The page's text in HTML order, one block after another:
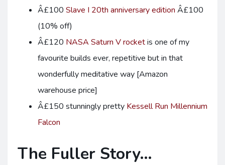
Â£100 Slave I 20th anniversary edition Â£100
(10% off)
Â£120 NASA Saturn V rocketis one of my
favourite builds ever, repetitive but in that
wonderfully meditative way [Amazon
warehouse price]
Â£150 stunningly pretty Kessell Run Millennium
Falcon
The Fuller Story…